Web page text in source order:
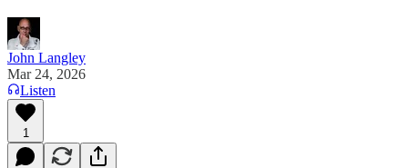
John Langley
Mar 24, 2026
Listen
1